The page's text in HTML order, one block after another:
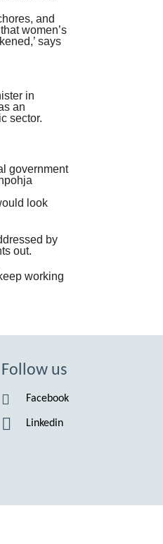
and
women’s
says
in
an
sector.
government
look
by
out.
working
Follow us
Facebook
Linkedin